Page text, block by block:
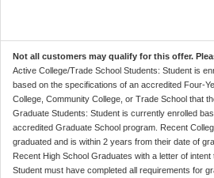
Not all customers may qualify for this offer.
Active College/Trade School Students: Student is
based on the specifications of an accredited Four-
College, Community College, or Trade School that
Graduate Students: Student is currently enrolled
accredited Graduate School program. Recent
graduated and is within 2 years from their date of
Recent High School Graduates with a letter of
Student must have completed all requirements for